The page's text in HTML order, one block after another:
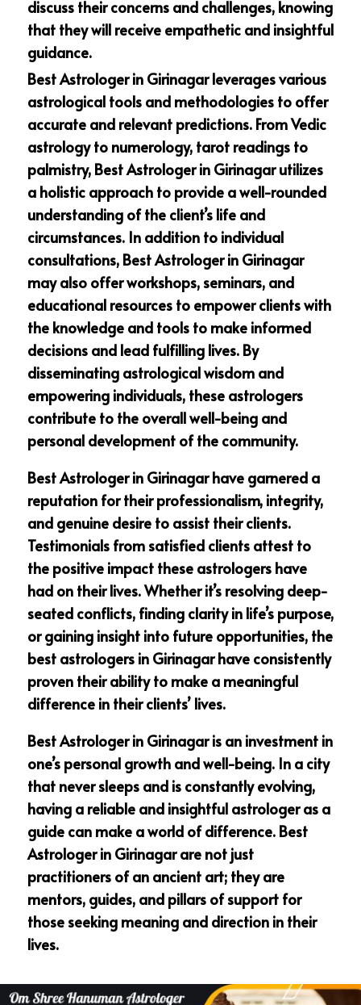
discuss their concerns and challenges, knowing
that they will receive empathetic and insightful
guidance.
Best Astrologer in Girinagar leverages various
astrological tools and methodologies to offer
accurate and relevant predictions. From Vedic
astrology to numerology, tarot readings to
palmistry, Best Astrologer in Girinagar utilizes
a holistic approach to provide a well-rounded
understanding of the client’s life and
circumstances. In addition to individual
consultations, Best Astrologer in Girinagar
may also offer workshops, seminars, and
educational resources to empower clients with
the knowledge and tools to make informed
decisions and lead fulfilling lives. By
disseminating astrological wisdom and
empowering individuals, these astrologers
contribute to the overall well-being and
personal development of the community.
Best Astrologer in Girinagar have garnered a
reputation for their professionalism, integrity,
and genuine desire to assist their clients.
Testimonials from satisfied clients attest to
the positive impact these astrologers have
had on their lives. Whether it’s resolving deep-
seated conflicts, finding clarity in life’s purpose,
or gaining insight into future opportunities, the
best astrologers in Girinagar have consistently
proven their ability to make a meaningful
difference in their clients’ lives.
Best Astrologer in Girinagar is an investment in
one’s personal growth and well-being. In a city
that never sleeps and is constantly evolving,
having a reliable and insightful astrologer as a
guide can make a world of difference. Best
Astrologer in Girinagar are not just
practitioners of an ancient art; they are
mentors, guides, and pillars of support for
those seeking meaning and direction in their
lives.